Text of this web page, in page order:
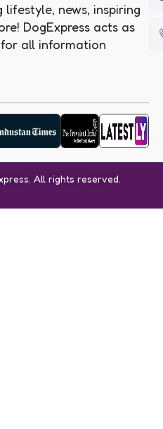
news, inspiring
DogExpress acts as
all information
All rights reserved.